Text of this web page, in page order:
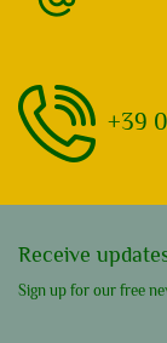
+39
Receive
Sign up for our free